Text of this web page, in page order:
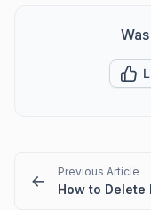
Previous Article